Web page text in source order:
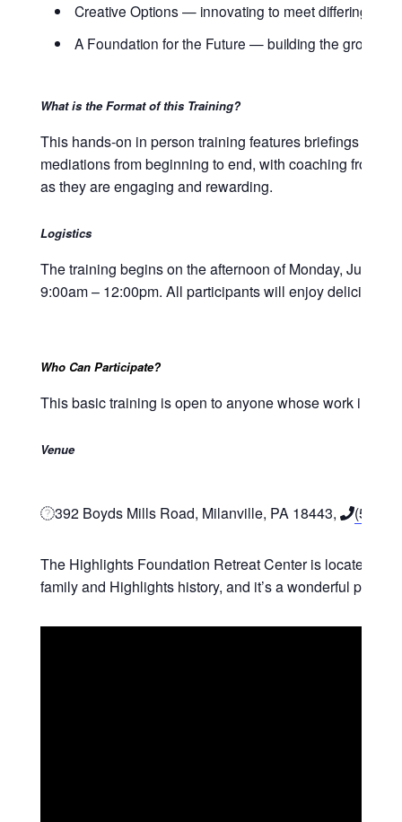
Creative Options — innovating to meet differing
A Foundation for the Future — building the
What is the Format of this Training?
This hands-on in person training features briefings on
mediations from beginning to end, with coaching from
as they are engaging and rewarding.
Logistics
The training begins on the afternoon of Monday, June
9:00am – 12:00pm. All participants will enjoy delicious
Who Can Participate?
This basic training is open to anyone whose work
Venue
392 Boyds Mills Road, Milanville, PA 18443, (570)
The Highlights Foundation Retreat Center is located in
family and Highlights history, and it’s a wonderful place